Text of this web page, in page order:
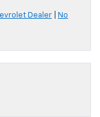
Dealer
No